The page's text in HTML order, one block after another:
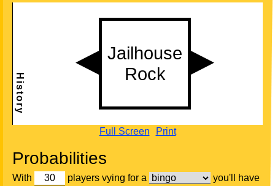
Full Screen Print
Probabilities
With players vying for a
you'll have